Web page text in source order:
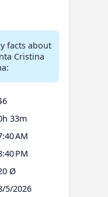
facts about
Cristina
33m
AM
PM
Ø
5/2026